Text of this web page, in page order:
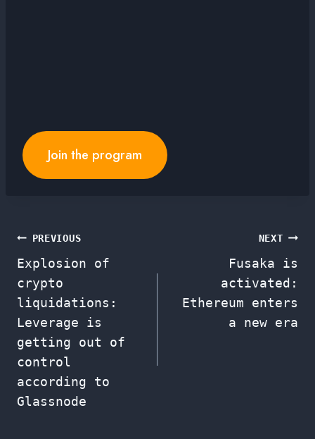
Join the program
Post
navigation
PREVIOUS
Explosion of
crypto
liquidations:
Leverage is
getting out of
control
according to
Glassnode
NEXT
Fusaka is
activated:
Ethereum enters
a new era